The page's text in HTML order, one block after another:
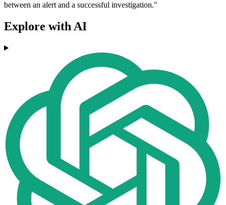
between an alert and a successful investigation."
Explore with AI